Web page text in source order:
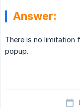
Answer:
There is no limitation
popup.